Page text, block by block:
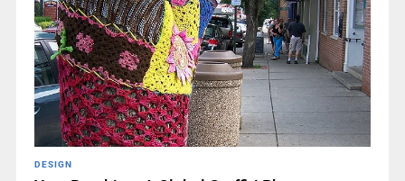
DESIGN